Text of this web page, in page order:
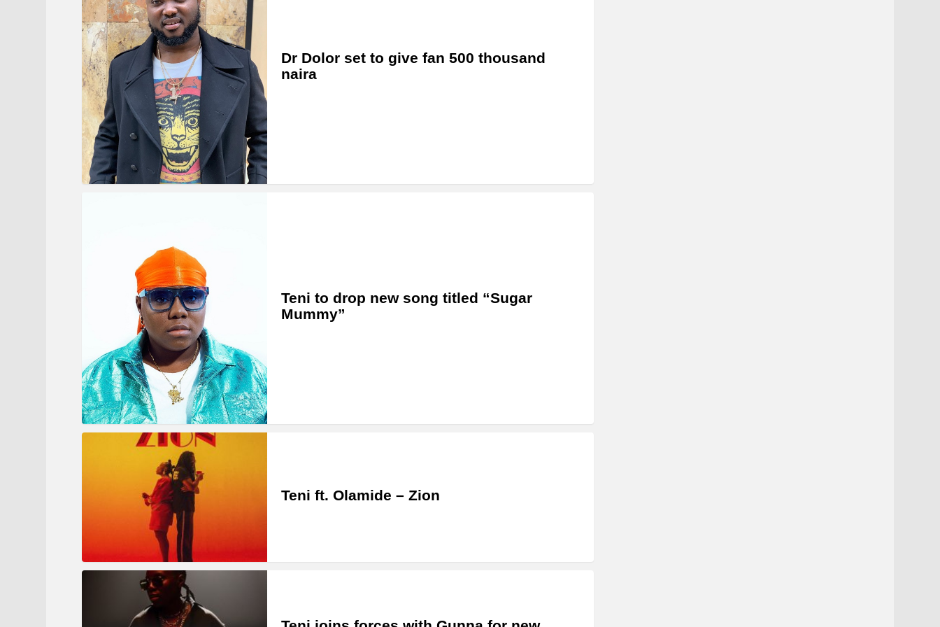
Dr Dolor set to give fan 500 thousand
naira
Teni to drop new song titled “Sugar
Mummy”
Teni ft. Olamide – Zion